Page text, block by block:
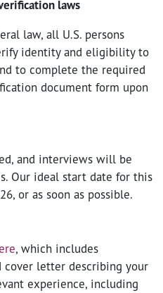
laws
law, all U.S. persons
identity and eligibility to
to complete the required
document form upon
and interviews will be
Our ideal start date for this
or as soon as possible.
, which includes
cover letter describing your
experience, including